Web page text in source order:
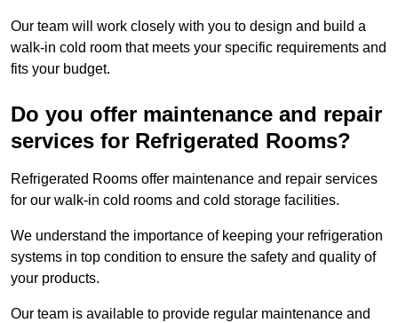
Our team will work closely with you to design and build a
walk-in cold room that meets your specific requirements and
fits your budget.
Do you offer maintenance and repair
services for Refrigerated Rooms?
Refrigerated Rooms offer maintenance and repair services
for our walk-in cold rooms and cold storage facilities.
We understand the importance of keeping your refrigeration
systems in top condition to ensure the safety and quality of
your products.
Our team is available to provide regular maintenance and